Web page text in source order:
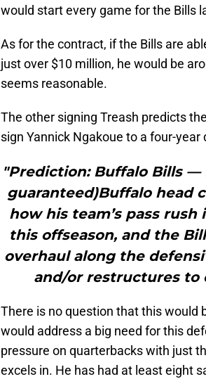
would start every game for the Bills
As for the contract, if the Bills are
just over $10 million, he would be
seems reasonable.
The other signing Treash predicts
sign Yannick Ngakoue to a four-
"Prediction: Buffalo Bills
guaranteed)Buffalo head
how his team’s pass
this offseason, and the
overhaul along the
and/or restructures to
There is no question that this
would address a big need for this
pressure on quarterbacks with just
excels in. He has had at least eight